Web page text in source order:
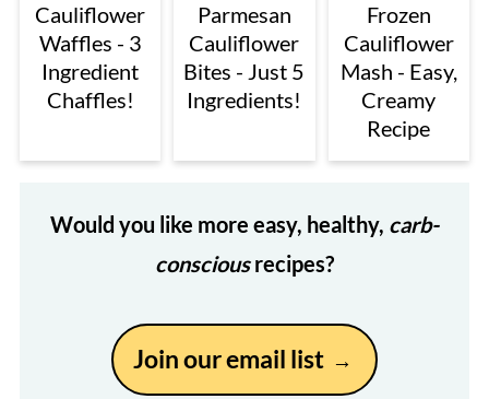
Cauliflower
Waffles - 3
Ingredient
Chaffles!
Parmesan
Cauliflower
Bites - Just 5
Ingredients!
Frozen
Cauliflower
Mash - Easy,
Creamy
Recipe
Would you like more easy, healthy, carb-
consciousrecipes?
Join our email list